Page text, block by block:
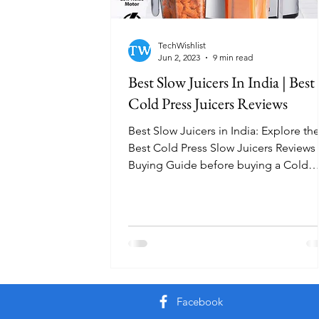
Best Slow Juicers In India | Best
Cold Press Juicers Reviews
Best Slow Juicers in India: Explore the
Best Cold Press Slow Juicers Reviews &
Buying Guide before buying a Cold
TechWishlist
Jun 2, 2023
9 min read
Facebook